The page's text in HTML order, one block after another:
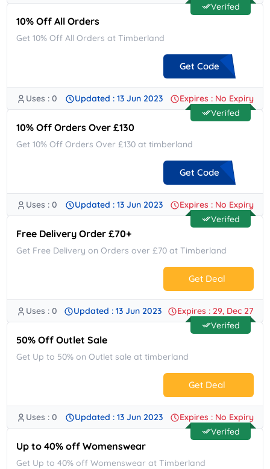
Verifed
10% Off All Orders
Get 10% Off All Orders at Timberland
Get Code
**TBLHUKD11
Uses : 0 Updated : 13 Jun 2023
Expires : No Expiry
Verifed
10% Off Orders Over £130
Get 10% Off Orders Over £130 at timberland
Get Code
**UK10
Uses : 0 Updated : 13 Jun 2023
Expires : No Expiry
Verifed
Free Delivery Order £70+
Get Free Delivery on Orders over £70 at Timberland
Get Deal
No Code.
Uses : 0 Updated : 13 Jun 2023
Expires : 29, Dec 27
Verifed
50% Off Outlet Sale
Get Up to 50% on Outlet sale at timberland
Get Deal
No Code.
Uses : 0 Updated : 13 Jun 2023
Expires : No Expiry
Verifed
Up to 40% off Womenswear
Get Up to 40% off Womenswear at Timberland